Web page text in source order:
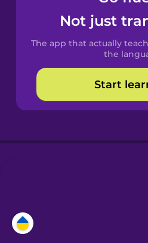
Spanish
Catalan
Croatian
Not just
The app that actually
the
Start